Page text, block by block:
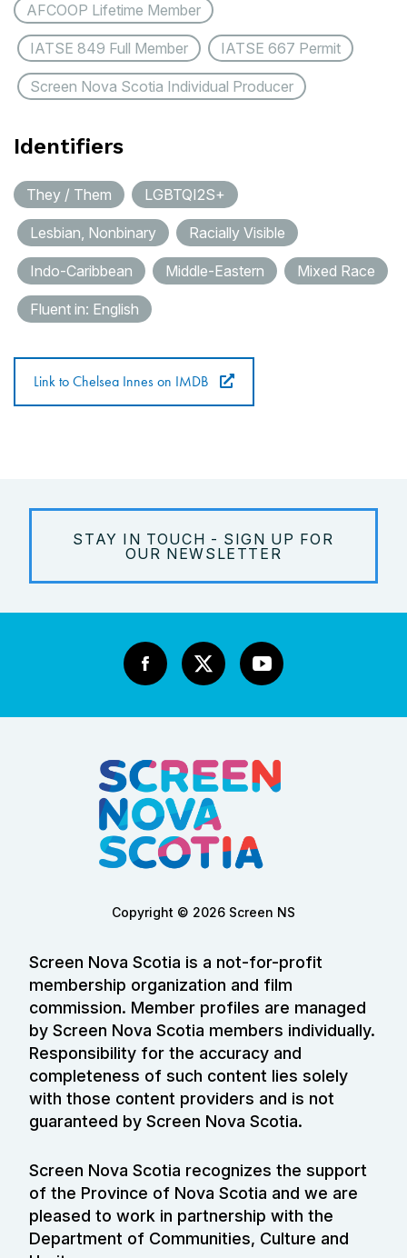
AFCOOP Lifetime Member
IATSE 849 Full Member IATSE 667 Permit
Screen Nova Scotia Individual Producer
Identifiers
They / Them LGBTQI2S+
Lesbian, Nonbinary Racially Visible
Indo-Caribbean Middle-Eastern Mixed Race
Fluent in: English
Link to Chelsea Innes on IMDB
STAY IN TOUCH - SIGN UP FOR
OUR NEWSLETTER
Copyright © 2026 Screen NS
Screen Nova Scotia is a not-for-profit
membership organization and film
commission. Member profiles are managed
by Screen Nova Scotia members individually.
Responsibility for the accuracy and
completeness of such content lies solely
with those content providers and is not
guaranteed by Screen Nova Scotia.
Screen Nova Scotia recognizes the support
of the Province of Nova Scotia and we are
pleased to work in partnership with the
Department of Communities, Culture and